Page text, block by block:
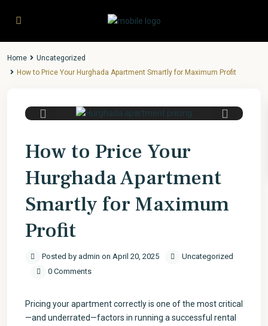
Home
Uncategorized
How to Price Your Hurghada Apartment Smartly for Maximum Profit
Previous Next
How to Price Your
Hurghada Apartment
Smartly for Maximum
Profit
Posted by admin on April 20, 2025
Uncategorized
0 Comments
Pricing your apartment correctly is one of the most critical
—and underrated—factors in running a successful rental